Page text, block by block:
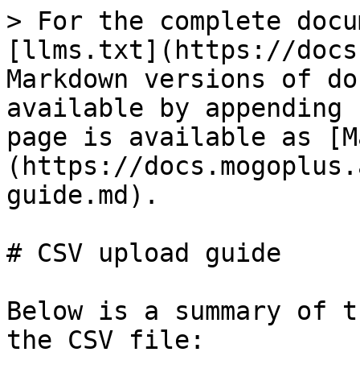
> For the complete
[llms.txt](https://
Markdown versions of
available by
page is available as
(https://
guide.md).
# CSV upload guide
Below is a summary of
the CSV file: